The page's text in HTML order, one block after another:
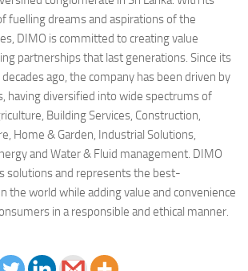
fuelling dreams and aspirations of the
DIMO is committed to creating value
partnerships that last generations. Since its
ago, the company has been driven by
having diversified into wide spectrums of
Building Services, Construction,
Home & Garden, Industrial Solutions,
and Water & Fluid management. DIMO
solutions and represents the best-
the world while adding value and convenience
in a responsible and ethical manner.